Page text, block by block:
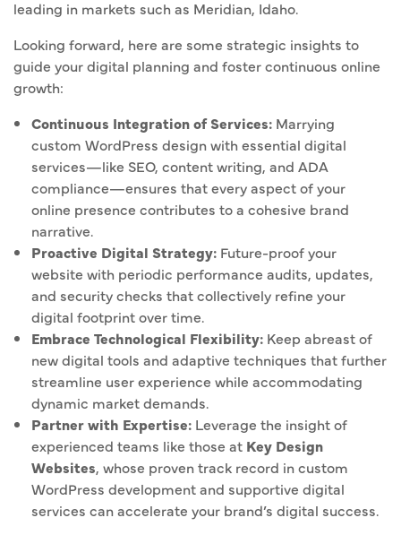
leading in markets such as Meridian, Idaho.
Looking forward, here are some strategic insights to
guide your digital planning and foster continuous online
growth:
Continuous Integration of Services: Marrying
custom WordPress design with essential digital
services—like SEO, content writing, and ADA
compliance—ensures that every aspect of your
online presence contributes to a cohesive brand
narrative.
Proactive Digital Strategy: Future-proof your
website with periodic performance audits, updates,
and security checks that collectively refine your
digital footprint over time.
Embrace Technological Flexibility: Keep abreast of
new digital tools and adaptive techniques that further
streamline user experience while accommodating
dynamic market demands.
Partner with Expertise: Leverage the insight of
experienced teams like those at Key Design
Websites, whose proven track record in custom
WordPress development and supportive digital
services can accelerate your brand’s digital success.